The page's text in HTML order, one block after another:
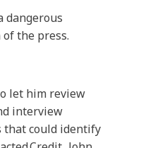
dangerous
the press.
let him review
interview
could identify